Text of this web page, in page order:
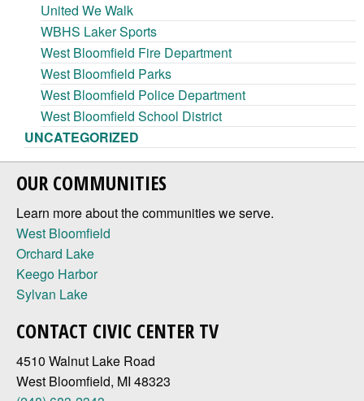
United We Walk
WBHS Laker Sports
West Bloomfield Fire Department
West Bloomfield Parks
West Bloomfield Police Department
West Bloomfield School District
UNCATEGORIZED
OUR COMMUNITIES
Learn more about the communities we serve.
West Bloomfield
Orchard Lake
Keego Harbor
Sylvan Lake
CONTACT CIVIC CENTER TV
4510 Walnut Lake Road
West Bloomfield, MI 48323